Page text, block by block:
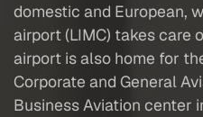
domestic and European,
airport (LIMC) takes care
airport is also home for
Corporate and General
Business Aviation center